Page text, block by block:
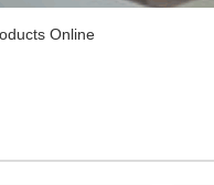
Online